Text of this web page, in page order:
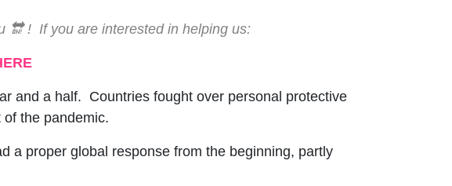
🔛 ! If you are interested in helping us:
and a half. Countries fought over personal protective
the pandemic.
a proper global response from the beginning, partly